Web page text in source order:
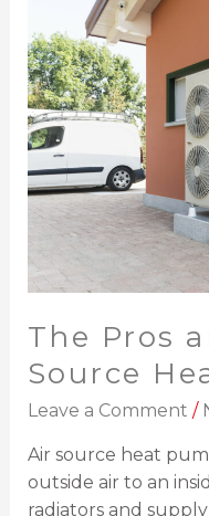
The Pros
Source
Leave a Comment /
Air source heat
outside air to an
radiators and
Pros
and
Cons
of
Air
Source
Heat
Pumps